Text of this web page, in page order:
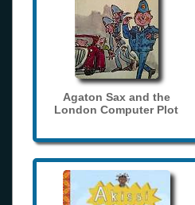
Agaton Sax and the
London Computer Plot